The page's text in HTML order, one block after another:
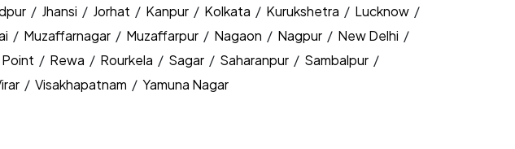
/ Jhansi / Jorhat / Kanpur / Kolkata / Kurukshetra / Lucknow /
/ Muzaffarnagar / Muzaffarpur / Nagaon / Nagpur / New Delhi /
Point / Rewa / Rourkela / Sagar / Saharanpur / Sambalpur /
/ Visakhapatnam / Yamuna Nagar